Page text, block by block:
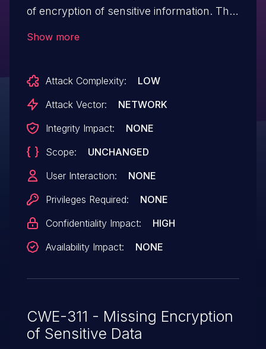
of encryption of sensitive information. The
the logs of proxy servers, potentially
impacting the data's confidentiality.
Show more
Attack Complexity:
LOW
Attack Vector:
NETWORK
Integrity Impact:
NONE
Scope:
UNCHANGED
User Interaction:
NONE
Privileges Required:
NONE
Confidentiality Impact:
HIGH
Availability Impact:
NONE
CWE-311 - Missing Encryption
of Sensitive Data